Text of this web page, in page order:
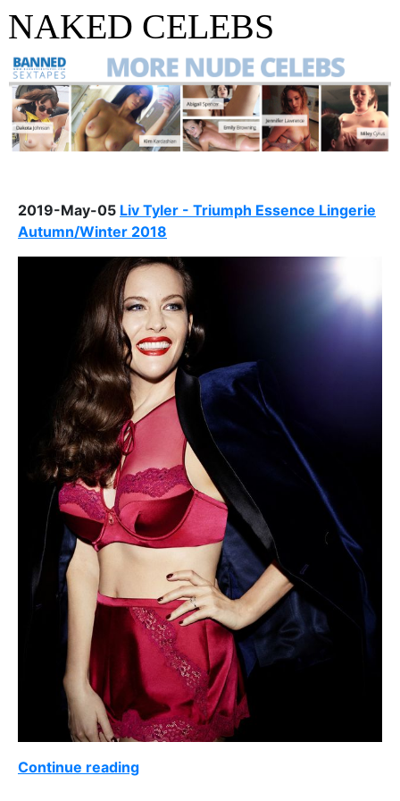
NAKED CELEBS
2019-May-05 Liv Tyler - Triumph Essence Lingerie
Autumn/Winter 2018
Continue reading